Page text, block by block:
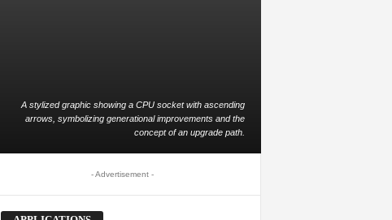
A stylized graphic showing a CPU socket with ascending
arrows, symbolizing generational improvements and the
concept of an upgrade path.
- Advertisement -